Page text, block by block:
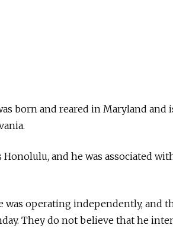
born and reared in Maryland and
and he was associated
operating independently, and
They do not believe that he